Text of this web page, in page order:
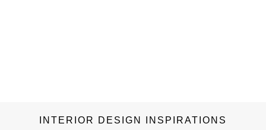
INTERIOR DESIGN INSPIRATIONS